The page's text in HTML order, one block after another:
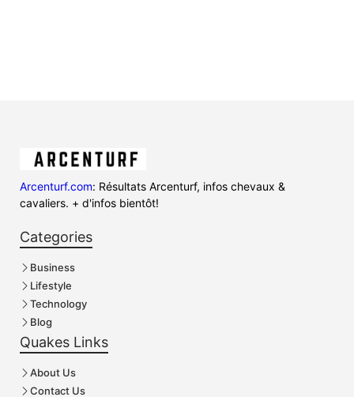
Arcenturf.com: Résultats Arcenturf, infos chevaux &
cavaliers. + d'infos bientôt!
Categories
Business
Lifestyle
Technology
Blog
Quakes Links
About Us
Contact Us